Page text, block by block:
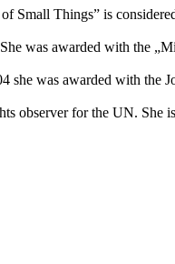
Things” is
was awarded with the
she was awarded with the
observer for the UN. She